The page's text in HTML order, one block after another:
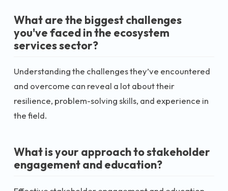
What are the biggest challenges
you've faced in the ecosystem
services sector?
Understanding the challenges they’ve encountered
and overcome can reveal a lot about their
resilience, problem-solving skills, and experience in
the field.
What is your approach to stakeholder
engagement and education?